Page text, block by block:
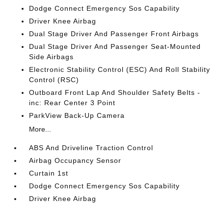
Dodge Connect Emergency Sos Capability
Driver Knee Airbag
Dual Stage Driver And Passenger Front Airbags
Dual Stage Driver And Passenger Seat-Mounted
Side Airbags
Electronic Stability Control (ESC) And Roll Stability
Control (RSC)
Outboard Front Lap And Shoulder Safety Belts -
inc: Rear Center 3 Point
ParkView Back-Up Camera
More...
ABS And Driveline Traction Control
Airbag Occupancy Sensor
Curtain 1st
Dodge Connect Emergency Sos Capability
Driver Knee Airbag